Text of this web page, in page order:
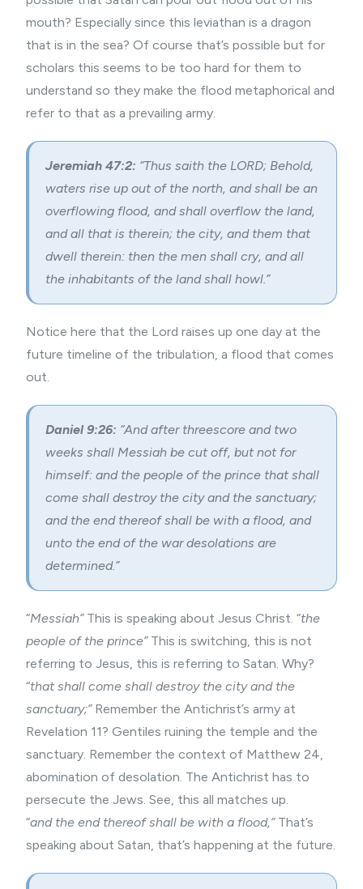
mouth? Especially since this leviathan is a dragon
that is in the sea? Of course that’s possible but for
scholars this seems to be too hard for them to
understand so they make the flood metaphorical and
refer to that as a prevailing army.
Jeremiah 47:2: “Thus saith the LORD; Behold,
waters rise up out of the north, and shall be an
overflowing flood, and shall overflow the land,
and all that is therein; the city, and them that
dwell therein: then the men shall cry, and all
the inhabitants of the land shall howl.”
Notice here that the Lord raises up one day at the
future timeline of the tribulation, a flood that comes
out.
Daniel 9:26: “And after threescore and two
weeks shall Messiah be cut off, but not for
himself: and the people of the prince that shall
come shall destroy the city and the sanctuary;
and the end thereof shall be with a flood, and
unto the end of the war desolations are
determined.”
“Messiah” This is speaking about Jesus Christ. “the
people of the prince”This is switching, this is not
referring to Jesus, this is referring to Satan. Why?
“that shall come shall destroy the city and the
sanctuary;” Remember the Antichrist’s army at
Revelation 11? Gentiles ruining the temple and the
sanctuary. Remember the context of Matthew 24,
abomination of desolation. The Antichrist has to
persecute the Jews. See, this all matches up.
“and the end thereof shall be with a flood,” That’s
speaking about Satan, that’s happening at the future.